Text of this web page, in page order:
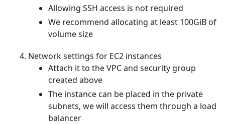
Allowing SSH access is not required
We recommend allocating at least 100GiB of
volume size
Network settings for EC2 instances
Attach it to the VPC and security group
created above
The instance can be placed in the private
subnets, we will access them through a load
balancer